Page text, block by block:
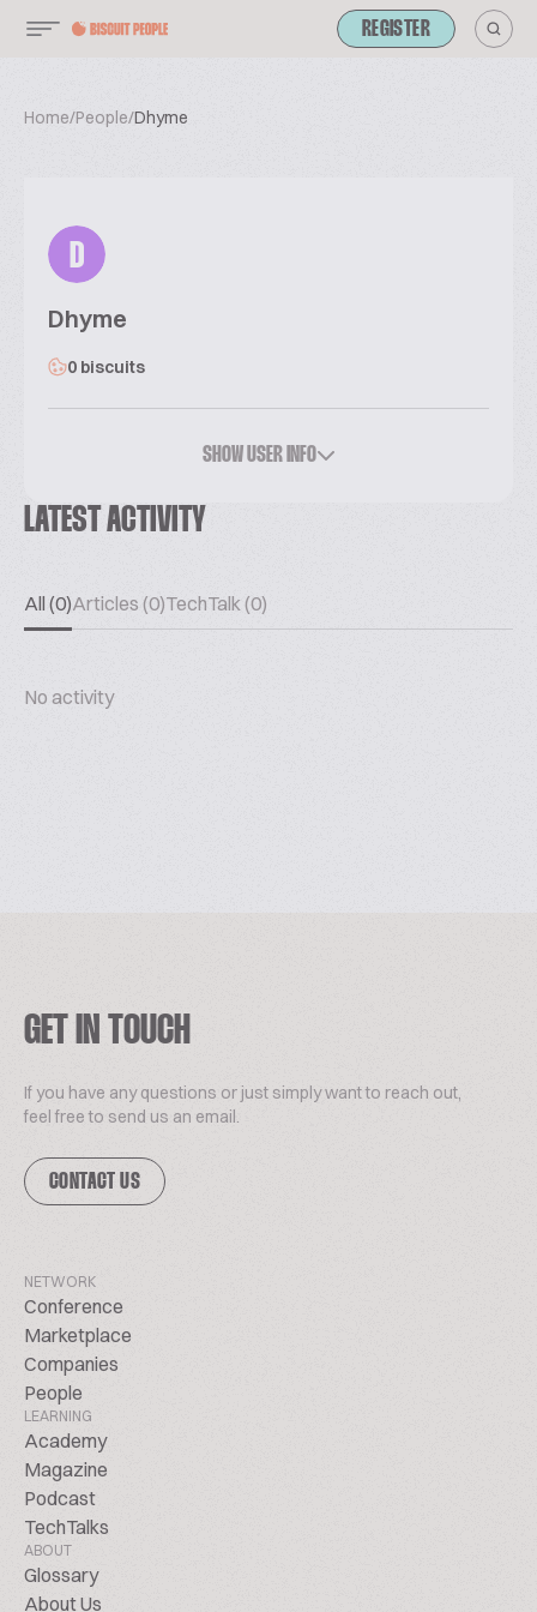
REGISTER
Home/People/Dhyme
D
Dhyme
0 biscuits
SHOW USER INFO
LATEST ACTIVITY
All (0)Articles (0)TechTalk (0)
No activity
GET IN TOUCH
If you have any questions or just simply want to reach out,
feel free to send us an email.
CONTACT US
NETWORK
Conference
Marketplace
Companies
People
LEARNING
Academy
Magazine
Podcast
TechTalks
ABOUT
Glossary
About Us